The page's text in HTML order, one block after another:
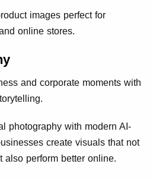
images perfect for
online stores.
and corporate moments with
photography with modern AI-
create visuals that not
perform better online.